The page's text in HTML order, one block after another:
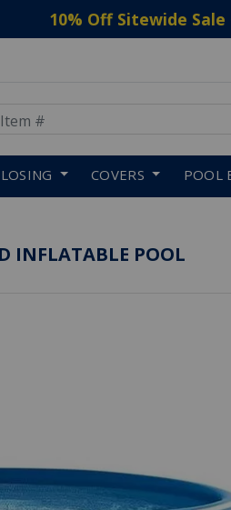
10% Off Sitewide
COVERS POOL
INFLATABLE POOL